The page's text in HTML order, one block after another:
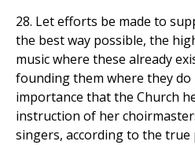
28. Let efforts be made to
the best way possible, the
music where these already
founding them where they
importance that the Church
instruction of her
singers, according to the true